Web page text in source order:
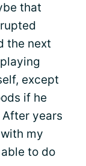
that
the next
except
if he
years
my
to do